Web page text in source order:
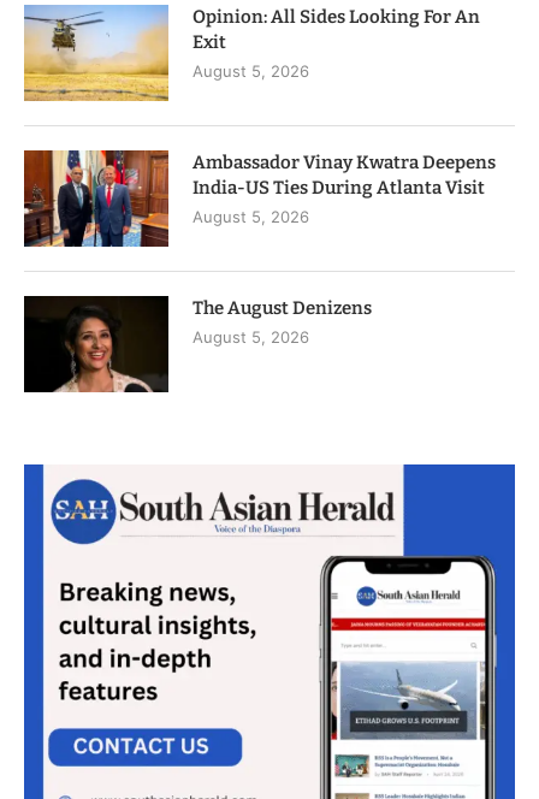
Opinion: All Sides Looking For An
Exit
August 5, 2026
Ambassador Vinay Kwatra Deepens
India-US Ties During Atlanta Visit
August 5, 2026
The August Denizens
August 5, 2026